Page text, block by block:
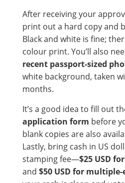
After receiving your
print out a hard copy and
Black and white is fine;
colour print. You’ll also
recent passport-sized
white background, taken
months.
It’s a good idea to fill out
application form before
blank copies are also
Lastly, bring cash in US
stamping fee—$25 USD
and $50 USD for